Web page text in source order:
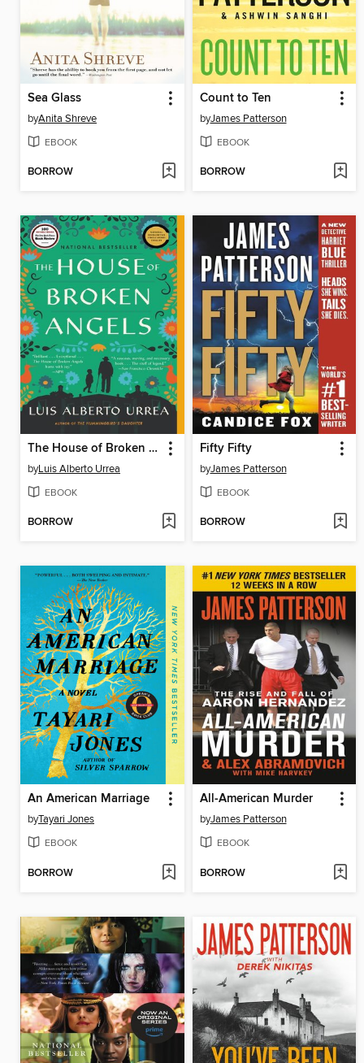
Sea Glass
byAnita Shreve
EBOOK
BORROW
Count to Ten
byJames Patterson
EBOOK
BORROW
The House of Broken Angels
byLuis Alberto Urrea
EBOOK
BORROW
Fifty Fifty
byJames Patterson
EBOOK
BORROW
An American Marriage
byTayari Jones
EBOOK
BORROW
All-American Murder
byJames Patterson
EBOOK
BORROW